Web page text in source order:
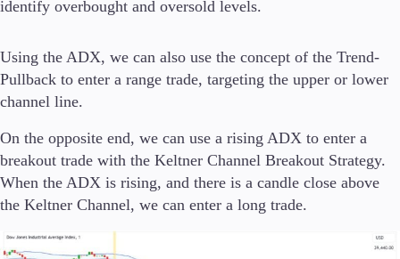
identify overbought and oversold levels.
Using the ADX, we can also use the concept of the Trend-
Pullback to enter a range trade, targeting the upper or lower
channel line.
On the opposite end, we can use a rising ADX to enter a
breakout trade with the Keltner Channel Breakout Strategy.
When the ADX is rising, and there is a candle close above
the Keltner Channel, we can enter a long trade.